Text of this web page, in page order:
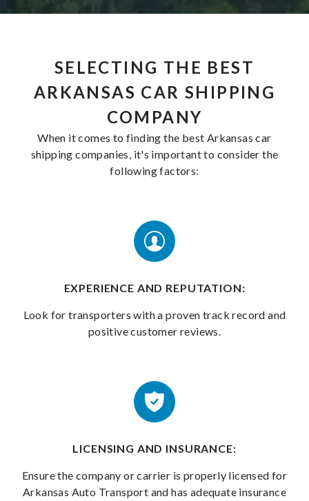
SELECTING THE BEST
ARKANSAS CAR SHIPPING
COMPANY
When it comes to finding the best Arkansas car
shipping companies, it's important to consider the
following factors:
EXPERIENCE AND REPUTATION:
Look for transporters with a proven track record and
positive customer reviews.
LICENSING AND INSURANCE:
Ensure the company or carrier is properly licensed for
Arkansas Auto Transport and has adequate insurance